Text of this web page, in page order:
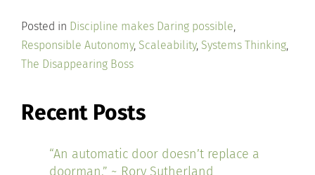
Posted in Discipline makes Daring possible,
Responsible Autonomy, Scaleability, Systems Thinking,
The Disappearing Boss
Recent Posts
“An automatic door doesn’t replace a
doorman.” ~ Rory Sutherland